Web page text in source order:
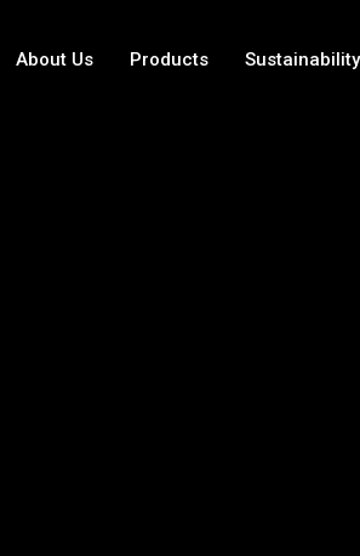
About Us Products Sustainability